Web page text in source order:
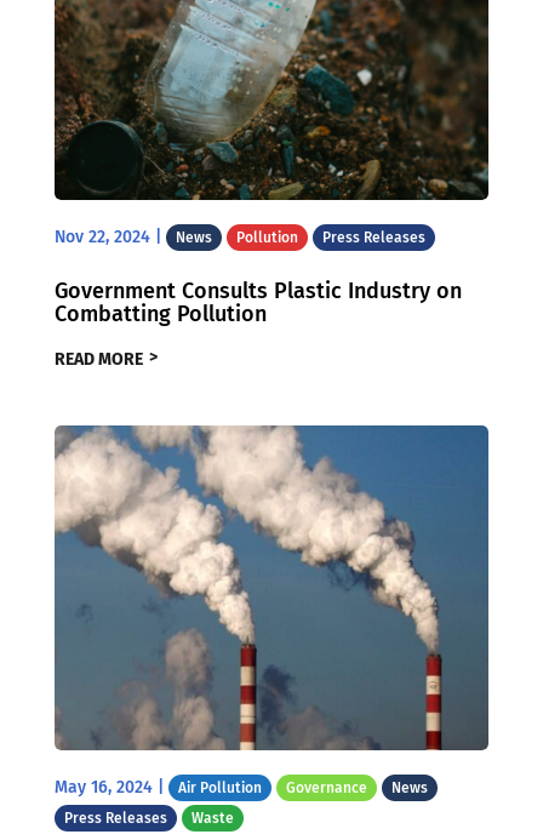
Nov 22, 2024| News Pollution Press Releases
Government Consults Plastic Industry on
Combatting Pollution
READ MORE
May 16, 2024| Air Pollution Governance
News
Press Releases
Waste